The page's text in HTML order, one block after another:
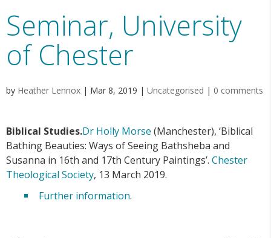
Seminar, University
of Chester
by Heather Lennox | Mar 8, 2019 | Uncategorised | 0 comments
Biblical Studies.Dr Holly Morse (Manchester), ‘Biblical
Bathing Beauties: Ways of Seeing Bathsheba and
Susanna in 16th and 17th Century Paintings’. Chester
Theological Society, 13 March 2019.
Further information.